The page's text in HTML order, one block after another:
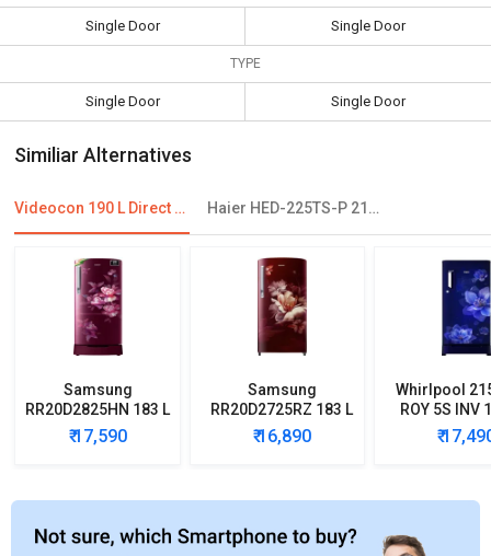
Single Door Single Door
TYPE
Single Door Single Door
Similiar Alternatives
Videocon 190 L Direct Cool Single Door Refrigerator Haier HED-225TS-P 215 L 5 Star Single Door Refrigerator
Samsung
RR20D2825HN 183 L
5 Star Single Door
Refrigerator
₹ 17,590
Samsung
RR20D2725RZ 183 L
5 Star Single Door
Refrigerator
₹ 16,890
Whirlpool
ROY 5S INV
Star₹